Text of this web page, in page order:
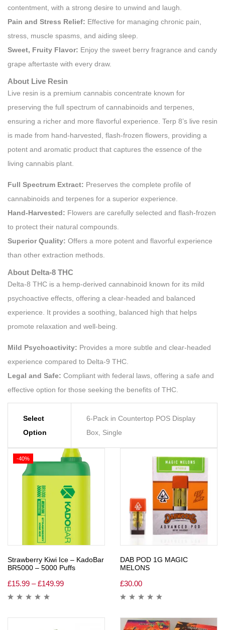
contentment, with a strong desire to unwind and laugh.
Pain and Stress Relief: Effective for managing chronic pain,
stress, muscle spasms, and aiding sleep.
Sweet, Fruity Flavor: Enjoy the sweet berry fragrance and candy
grape aftertaste with every draw.
About Live Resin
Live resin is a premium cannabis concentrate known for
preserving the full spectrum of cannabinoids and terpenes,
ensuring a richer and more flavorful experience. Terp 8’s live resin
is made from hand-harvested, flash-frozen flowers, providing a
potent and aromatic product that captures the essence of the
living cannabis plant.
Full Spectrum Extract: Preserves the complete profile of
cannabinoids and terpenes for a superior experience.
Hand-Harvested: Flowers are carefully selected and flash-frozen
to protect their natural compounds.
Superior Quality: Offers a more potent and flavorful experience
than other extraction methods.
About Delta-8 THC
Delta-8 THC is a hemp-derived cannabinoid known for its mild
psychoactive effects, offering a clear-headed and balanced
experience. It provides a soothing, balanced high that helps
promote relaxation and well-being.
Mild Psychoactivity: Provides a more subtle and clear-headed
experience compared to Delta-9 THC.
Legal and Safe: Compliant with federal laws, offering a safe and
effective option for those seeking the benefits of THC.
Select
Option
6-Pack in Countertop POS Display
Box, Single
-40%
Strawberry Kiwi Ice – KadoBar
BR5000 – 5000 Puffs
£15.99 – £149.99
DAB POD 1G MAGIC
MELONS
£30.00